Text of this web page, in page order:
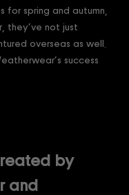
for spring and autumn,
they’ve not just
overseas as well.
success
by
and